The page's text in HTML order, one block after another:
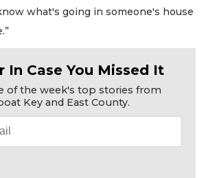
what's going in someone's house
In Case You Missed It
of the week's top stories from
Key and East County.